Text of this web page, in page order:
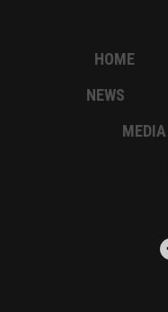
HOME
NEWS
MEDIA